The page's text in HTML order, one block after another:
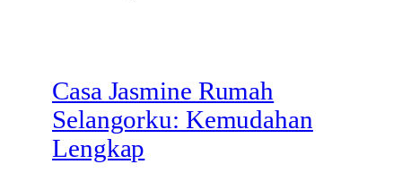
Casa Jasmine Rumah
Selangorku: Kemudahan
Lengkap